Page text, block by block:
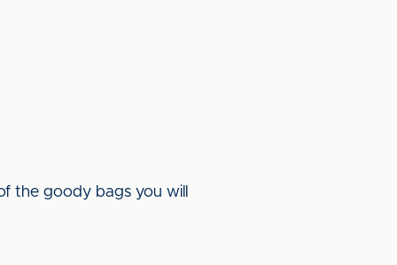
the goody bags you will